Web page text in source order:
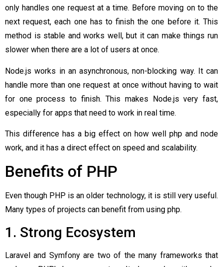
only handles one request at a time. Before moving on to the
next request, each one has to finish the one before it. This
method is stable and works well, but it can make things run
slower when there are a lot of users at once.
Node.js works in an asynchronous, non-blocking way. It can
handle more than one request at once without having to wait
for one process to finish. This makes Node.js very fast,
especially for apps that need to work in real time.
This difference has a big effect on how well php and node
work, and it has a direct effect on speed and scalability.
Benefits of PHP
Even though PHP is an older technology, it is still very useful.
Many types of projects can benefit from using php.
1. Strong Ecosystem
Laravel and Symfony are two of the many frameworks that